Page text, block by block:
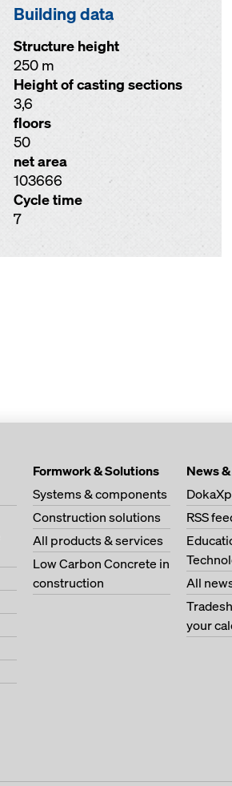
Building data
Structure height
250 m
Height of casting sections
3,6
floors
50
net area
103666
Cycle time
7
Formwork & Solutions
Systems & components
Construction solutions
All products & services
Low Carbon Concrete in
construction
News
RSS
All
your